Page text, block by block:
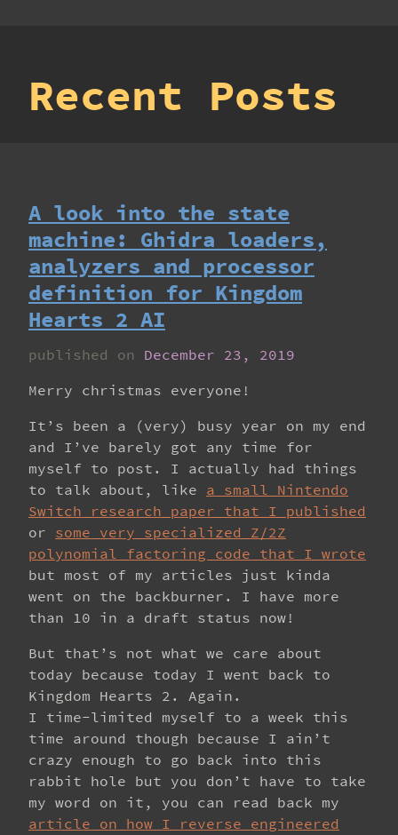
Recent Posts
A look into the state
machine: Ghidra loaders,
analyzers and processor
definition for Kingdom
Hearts 2 AI
published on
December 23, 2019
Merry christmas everyone!
It’s been a (very) busy year on my end
and I’ve barely got any time for
myself to post. I actually had things
to talk about, like a small Nintendo
Switch research paper that I published
or some very specialized Z/2Z
polynomial factoring code that I wrote
but most of my articles just kinda
went on the backburner. I have more
than 10 in a draft status now!
But that’s not what we care about
today because today I went back to
Kingdom Hearts 2. Again.
I time-limited myself to a week this
time around though because I ain’t
crazy enough to go back into this
rabbit hole but you don’t have to take
my word on it, you can read back my
article on how I reverse engineered